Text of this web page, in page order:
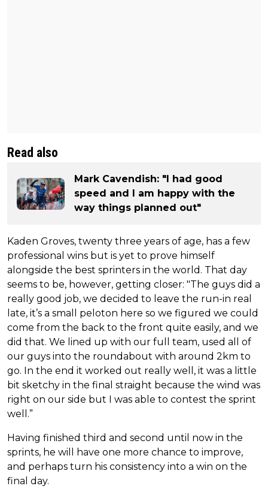
Read also
Mark Cavendish: "I had good
speed and I am happy with the
way things planned out"
Kaden Groves, twenty three years of age, has a few
professional wins but is yet to prove himself
alongside the best sprinters in the world. That day
seems to be, however, getting closer: "The guys did a
really good job, we decided to leave the run-in real
late, it’s a small peloton here so we figured we could
come from the back to the front quite easily, and we
did that. We lined up with our full team, used all of
our guys into the roundabout with around 2km to
go. In the end it worked out really well, it was a little
bit sketchy in the final straight because the wind was
right on our side but I was able to contest the sprint
well.”
Having finished third and second until now in the
sprints, he will have one more chance to improve,
and perhaps turn his consistency into a win on the
final day.